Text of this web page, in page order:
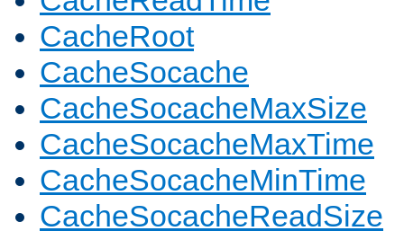
CacheRoot
CacheSocache
CacheSocacheMaxSize
CacheSocacheMaxTime
CacheSocacheMinTime
CacheSocacheReadSize